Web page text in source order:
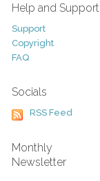
Help and Support
Support
Copyright
FAQ
Socials
RSS Feed
Monthly
Newsletter